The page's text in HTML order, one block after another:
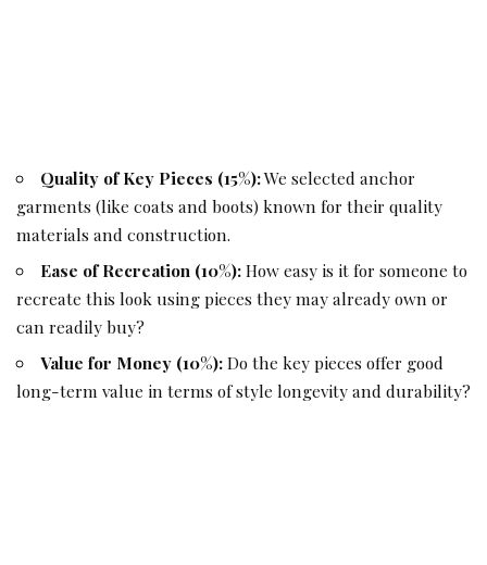
Quality of Key Pieces (15%):We selected anchor
garments (like coats and boots) known for their quality
materials and construction.
Ease of Recreation (10%):How easy is it for someone to
recreate this look using pieces they may already own or
can readily buy?
Value for Money (10%):Do the key pieces offer good
long-term value in terms of style longevity and durability?